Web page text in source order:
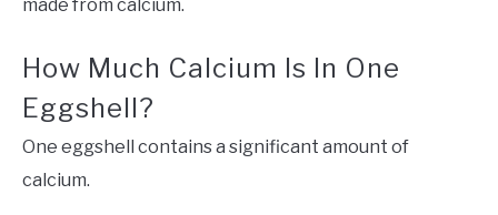
made from calcium.
How Much Calcium Is In One
Eggshell?
One eggshell contains a significant amount of
calcium.